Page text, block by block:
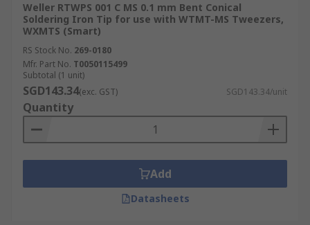
extra solder. This makes it an efficient tool for
moving solder techniques.
Knife Tip
Knife tips have a thin, blade-like edge suitable
for drag soldering fine-pitch components and
accessing narrow solder joints. They are also
joints in confined spaces.
Weller RTWPS 001 C MS 0.1 mm Bent Conical
Soldering Iron Tip for use with WTMT-MS Tweezers,
WXMTS (Smart)
RS Stock No. 269-0180
Mfr. Part No. T0050115499
Subtotal (1 unit)
SGD143.34(exc. GST) SGD143.34/unit
Quantity
Add
Datasheets